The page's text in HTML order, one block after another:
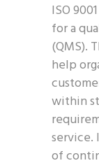
ISO
for a
(QMS).
help
within
service.
of